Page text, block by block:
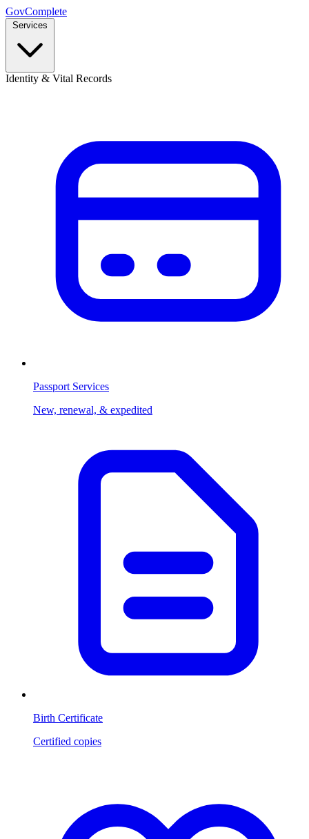
GovComplete
Services
Identity & Vital Records
Passport Services
New, renewal, & expedited
Birth Certificate
Certified copies